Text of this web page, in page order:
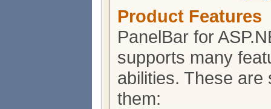
Product Features
PanelBar for
supports many
abilities. These are
them: